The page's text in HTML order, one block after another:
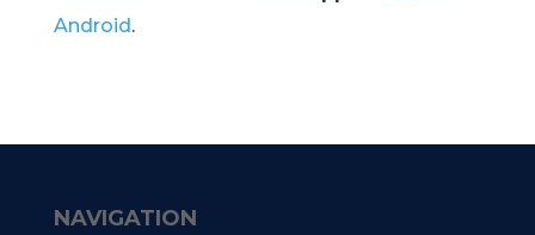
Android.
NAVIGATION